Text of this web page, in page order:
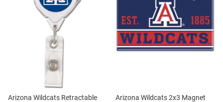
Arizona Wildcats Retractable
Arizona Wildcats 2x3 Magnet